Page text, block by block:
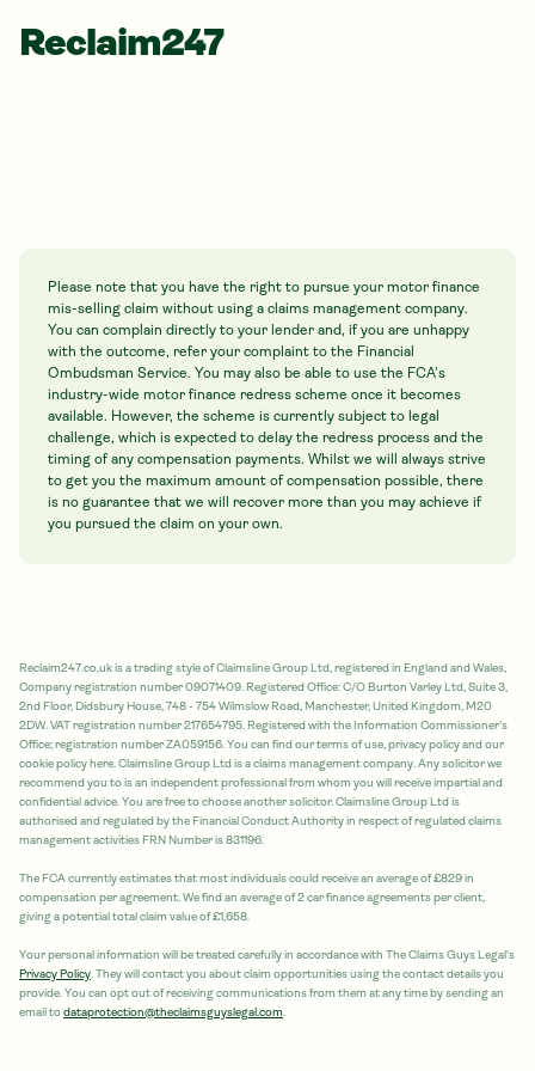
Reclaim247
Please note that you have the right to pursue your motor finance
mis-selling claim without using a claims management company.
You can complain directly to your lender and, if you are unhappy
with the outcome, refer your complaint to the Financial
Ombudsman Service. You may also be able to use the FCA's
industry-wide motor finance redress scheme once it becomes
available. However, the scheme is currently subject to legal
challenge, which is expected to delay the redress process and the
timing of any compensation payments. Whilst we will always strive
to get you the maximum amount of compensation possible, there
is no guarantee that we will recover more than you may achieve if
you pursued the claim on your own.
Reclaim247.co.uk is a trading style of Claimsline Group Ltd, registered in England and Wales,
Company registration number 09071409. Registered Office: C/O Burton Varley Ltd, Suite 3,
2nd Floor, Didsbury House, 748 - 754 Wilmslow Road, Manchester, United Kingdom, M20
2DW. VAT registration number 217654795. Registered with the Information Commissioner's
Office; registration number ZA059156. You can find our terms of use, privacy policy and our
cookie policy here. Claimsline Group Ltd is a claims management company. Any solicitor we
recommend you to is an independent professional from whom you will receive impartial and
confidential advice. You are free to choose another solicitor. Claimsline Group Ltd is
authorised and regulated by the Financial Conduct Authority in respect of regulated claims
management activities FRN Number is 831196.
The FCA currently estimates that most individuals could receive an average of £829 in
compensation per agreement. We find an average of 2 car finance agreements per client,
giving a potential total claim value of £1,658.
Your personal information will be treated carefully in accordance with The Claims Guys Legal's
Privacy Policy. They will contact you about claim opportunities using the contact details you
provide. You can opt out of receiving communications from them at any time by sending an
email todataprotection@theclaimsguyslegal.com.